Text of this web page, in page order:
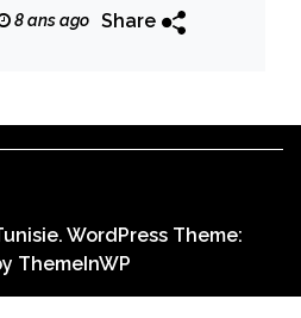
de personnes
8 ans ago Share
WordPress Theme:
ThemeInWP